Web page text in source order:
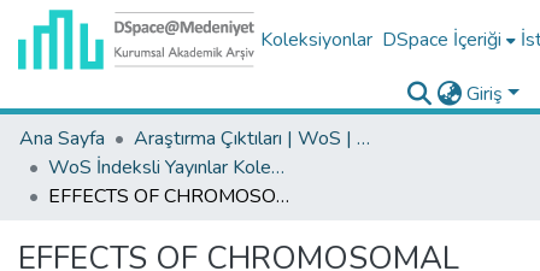
Koleksiyonlar DSpace İçeriği
Giriş
Ana Sayfa
Araştırma Çıktıları | WoS | Scopus | TR-Dizin | PubMed
WoS İndeksli Yayınlar Koleksiyonu
EFFECTS OF CHROMOSOMAL TRANSLOCATIONS ON SPERM COUNT IN AZOOSPERMIC AND OLIGOSPERMIC CASES
EFFECTS OF CHROMOSOMAL